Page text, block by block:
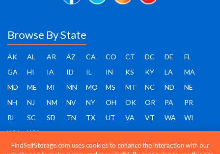
Browse By State
AK AL AR AZ CA CO CT DC DE
FL
GA
HI IA ID IL IN KS KY LA
MA
MD
ME MI MN MO MS MT NC ND
NE
NH
NJ NM NV NY OH OK OR PA
PR
RI
SC SD TN TX UT VA VT WA
WI
WV
WY
FindSelfStorage.com uses cookies to enhance the interaction with our